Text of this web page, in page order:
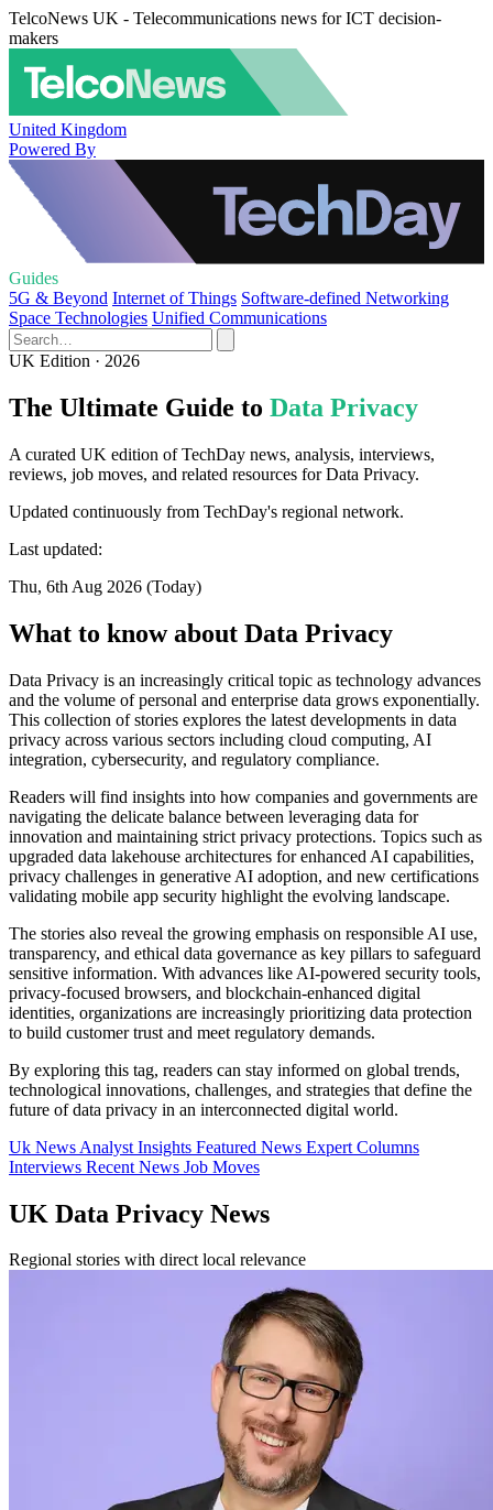
TelcoNews UK - Telecommunications news for ICT decision-
makers
United Kingdom
Powered By
Guides
5G & Beyond Internet of Things Software-defined Networking
Space Technologies Unified Communications
UK Edition · 2026
The Ultimate Guide to Data Privacy
A curated UK edition of TechDay news, analysis, interviews,
reviews, job moves, and related resources for Data Privacy.
Updated continuously from TechDay's regional network.
Last updated:
Thu, 6th Aug 2026 (Today)
What to know about Data Privacy
Data Privacy is an increasingly critical topic as technology advances
and the volume of personal and enterprise data grows exponentially.
This collection of stories explores the latest developments in data
privacy across various sectors including cloud computing, AI
integration, cybersecurity, and regulatory compliance.
Readers will find insights into how companies and governments are
navigating the delicate balance between leveraging data for
innovation and maintaining strict privacy protections. Topics such as
upgraded data lakehouse architectures for enhanced AI capabilities,
privacy challenges in generative AI adoption, and new certifications
validating mobile app security highlight the evolving landscape.
The stories also reveal the growing emphasis on responsible AI use,
transparency, and ethical data governance as key pillars to safeguard
sensitive information. With advances like AI-powered security tools,
privacy-focused browsers, and blockchain-enhanced digital
identities, organizations are increasingly prioritizing data protection
to build customer trust and meet regulatory demands.
By exploring this tag, readers can stay informed on global trends,
technological innovations, challenges, and strategies that define the
future of data privacy in an interconnected digital world.
Uk News Analyst Insights Featured News Expert Columns
Interviews Recent News Job Moves
UK Data Privacy News
Regional stories with direct local relevance